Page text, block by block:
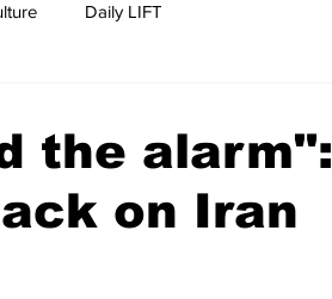
Daily LIFT
the alarm":
on Iran